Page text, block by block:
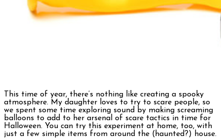
This time of year, there’s nothing like creating a spooky
atmosphere. My daughter loves to try to scare people, so
we spent some time exploring sound by making screaming
balloons to add to her arsenal of scare tactics in time for
Halloween. You can try this experiment at home, too, with
just a few simple items from around the (haunted?) house.